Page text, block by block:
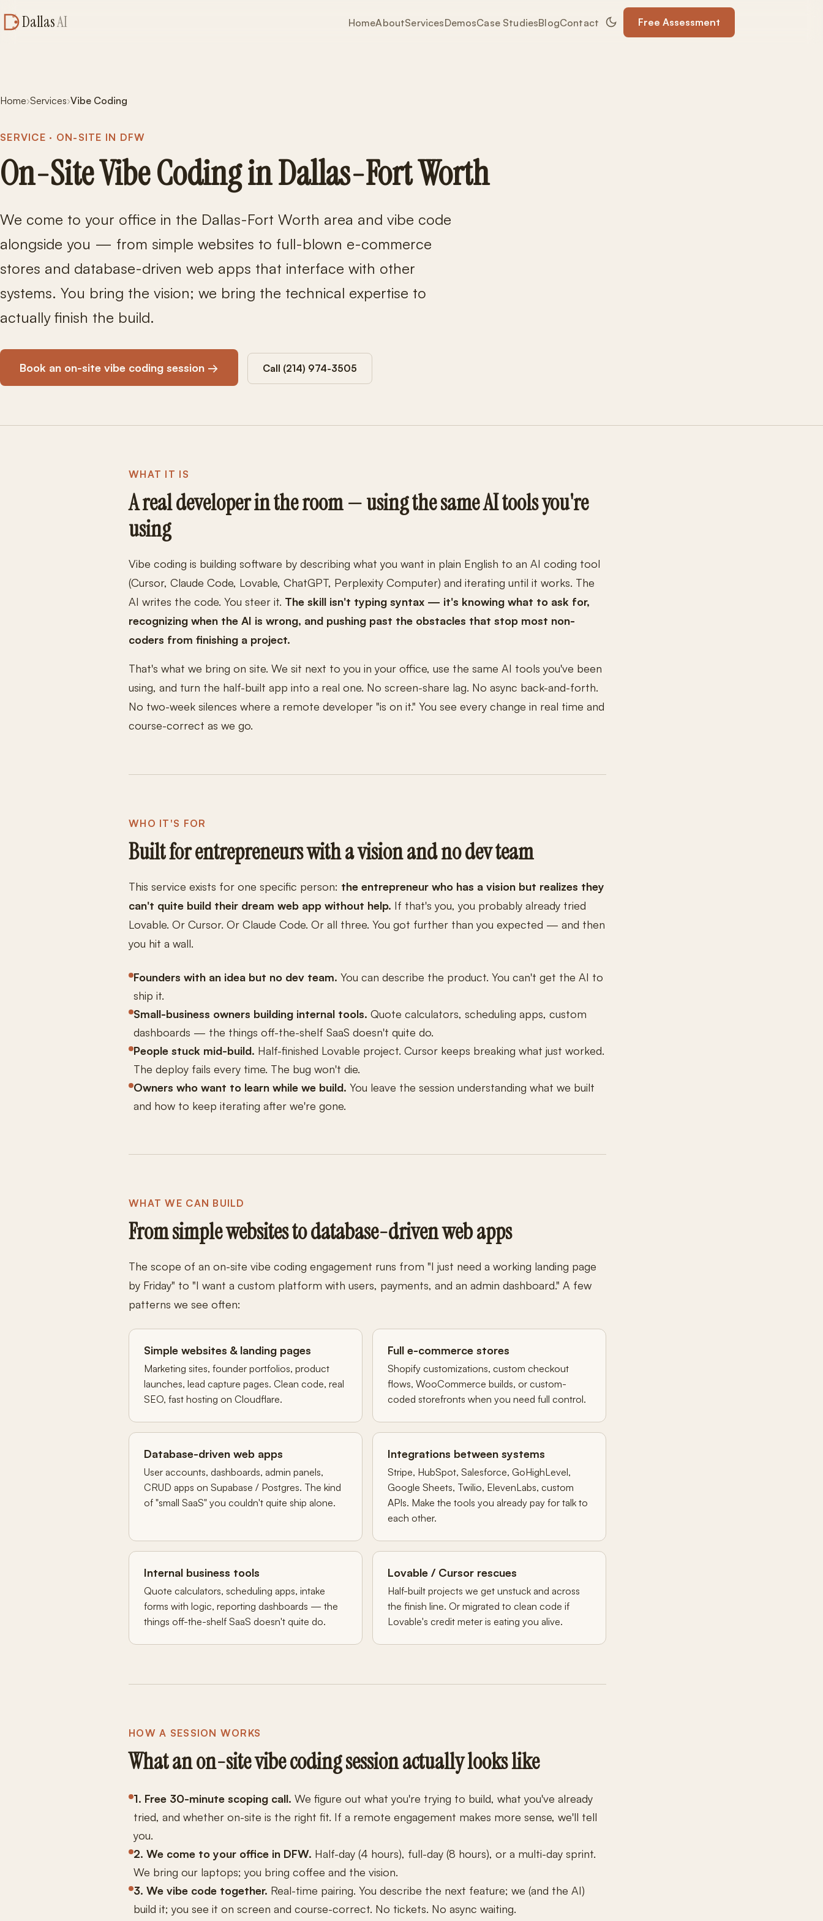
DallasAI HomeAboutServicesDemosCase StudiesBlogContact Free Assessment
Home›Services›Vibe Coding
SERVICE · ON-SITE IN DFW
On-Site Vibe Coding in Dallas-Fort Worth
We come to your office in the Dallas-Fort Worth area and vibe code
alongside you — from simple websites to full-blown e-commerce
stores and database-driven web apps that interface with other
systems. You bring the vision; we bring the technical expertise to
actually finish the build.
Book an on-site vibe coding session → Call (214) 974-3505
WHAT IT IS
A real developer in the room — using the same AI tools you're
using
Vibe coding is building software by describing what you want in plain English to an AI coding tool
(Cursor, Claude Code, Lovable, ChatGPT, Perplexity Computer) and iterating until it works. The
AI writes the code. You steer it. The skill isn't typing syntax — it's knowing what to ask for,
recognizing when the AI is wrong, and pushing past the obstacles that stop most non-
coders from finishing a project.
That's what we bring on site. We sit next to you in your office, use the same AI tools you've been
using, and turn the half-built app into a real one. No screen-share lag. No async back-and-forth.
No two-week silences where a remote developer "is on it." You see every change in real time and
course-correct as we go.
WHO IT'S FOR
Built for entrepreneurs with a vision and no dev team
This service exists for one specific person: the entrepreneur who has a vision but realizes they
can't quite build their dream web app without help. If that's you, you probably already tried
Lovable. Or Cursor. Or Claude Code. Or all three. You got further than you expected — and then
you hit a wall.
Founders with an idea but no dev team. You can describe the product. You can't get the AI to
ship it.
Small-business owners building internal tools. Quote calculators, scheduling apps, custom
dashboards — the things off-the-shelf SaaS doesn't quite do.
People stuck mid-build. Half-finished Lovable project. Cursor keeps breaking what just worked.
The deploy fails every time. The bug won't die.
Owners who want to learn while we build. You leave the session understanding what we built
and how to keep iterating after we're gone.
WHAT WE CAN BUILD
From simple websites to database-driven web apps
The scope of an on-site vibe coding engagement runs from "I just need a working landing page
by Friday" to "I want a custom platform with users, payments, and an admin dashboard." A few
patterns we see often:
Simple websites & landing pages
Marketing sites, founder portfolios, product
launches, lead capture pages. Clean code, real
SEO, fast hosting on Cloudflare.
Full e-commerce stores
Shopify customizations, custom checkout
flows, WooCommerce builds, or custom-
coded storefronts when you need full control.
Database-driven web apps
User accounts, dashboards, admin panels,
CRUD apps on Supabase / Postgres. The kind
of "small SaaS" you couldn't quite ship alone.
Integrations between systems
Stripe, HubSpot, Salesforce, GoHighLevel,
Google Sheets, Twilio, ElevenLabs, custom
APIs. Make the tools you already pay for talk to
each other.
Internal business tools
Quote calculators, scheduling apps, intake
forms with logic, reporting dashboards — the
things off-the-shelf SaaS doesn't quite do.
Lovable / Cursor rescues
Half-built projects we get unstuck and across
the finish line. Or migrated to clean code if
Lovable's credit meter is eating you alive.
HOW A SESSION WORKS
What an on-site vibe coding session actually looks like
1. Free 30-minute scoping call. We figure out what you're trying to build, what you've already
tried, and whether on-site is the right fit. If a remote engagement makes more sense, we'll tell
you.
2. We come to your office in DFW. Half-day (4 hours), full-day (8 hours), or a multi-day sprint.
We bring our laptops; you bring coffee and the vision.
3. We vibe code together. Real-time pairing. You describe the next feature; we (and the AI)
build it; you see it on screen and course-correct. No tickets. No async waiting.